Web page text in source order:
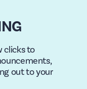
clicks to
out to your